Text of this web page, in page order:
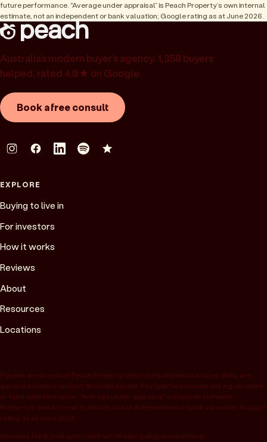
future performance. “Average under appraisal” is Peach Property’s own internal
estimate, not an independent or bank valuation; Google rating as at June 2026.
Australia’s modern buyer’s agency. 1,358 buyers
helped, rated 4.9★ on Google.
Book a free consult
EXPLORE
Buying to live in
For investors
How it works
Reviews
About
Resources
Locations
Figures are based on Peach Property client data and recent sales data, are
general in nature and not financial advice. Past performance is not a guarantee
of future performance. “Average under appraisal” compares to Peach
Property’s own internal estimate, not an independent or bank valuation; Google
rating as at June 2026.
Success fee is paid upon contract of sale going unconditional.